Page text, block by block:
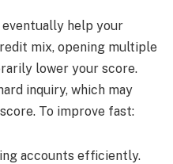
help your
mix, opening multiple
lower your score.
inquiry, which may
To improve fast:
accounts efficiently.